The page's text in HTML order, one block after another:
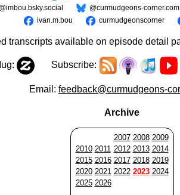
@imbou.bsky.social
@curmudgeons-corner.com
ivan.m.bou
curmudgeonscorner
transcripts available on episode detail
Subscribe:
Email: feedback@curmudgeons-
Archive
2007 2008 2009
2010 2011 2012 2013 2014
2015 2016 2017 2018 2019
2020 2021 2022 2023 2024
2025 2026